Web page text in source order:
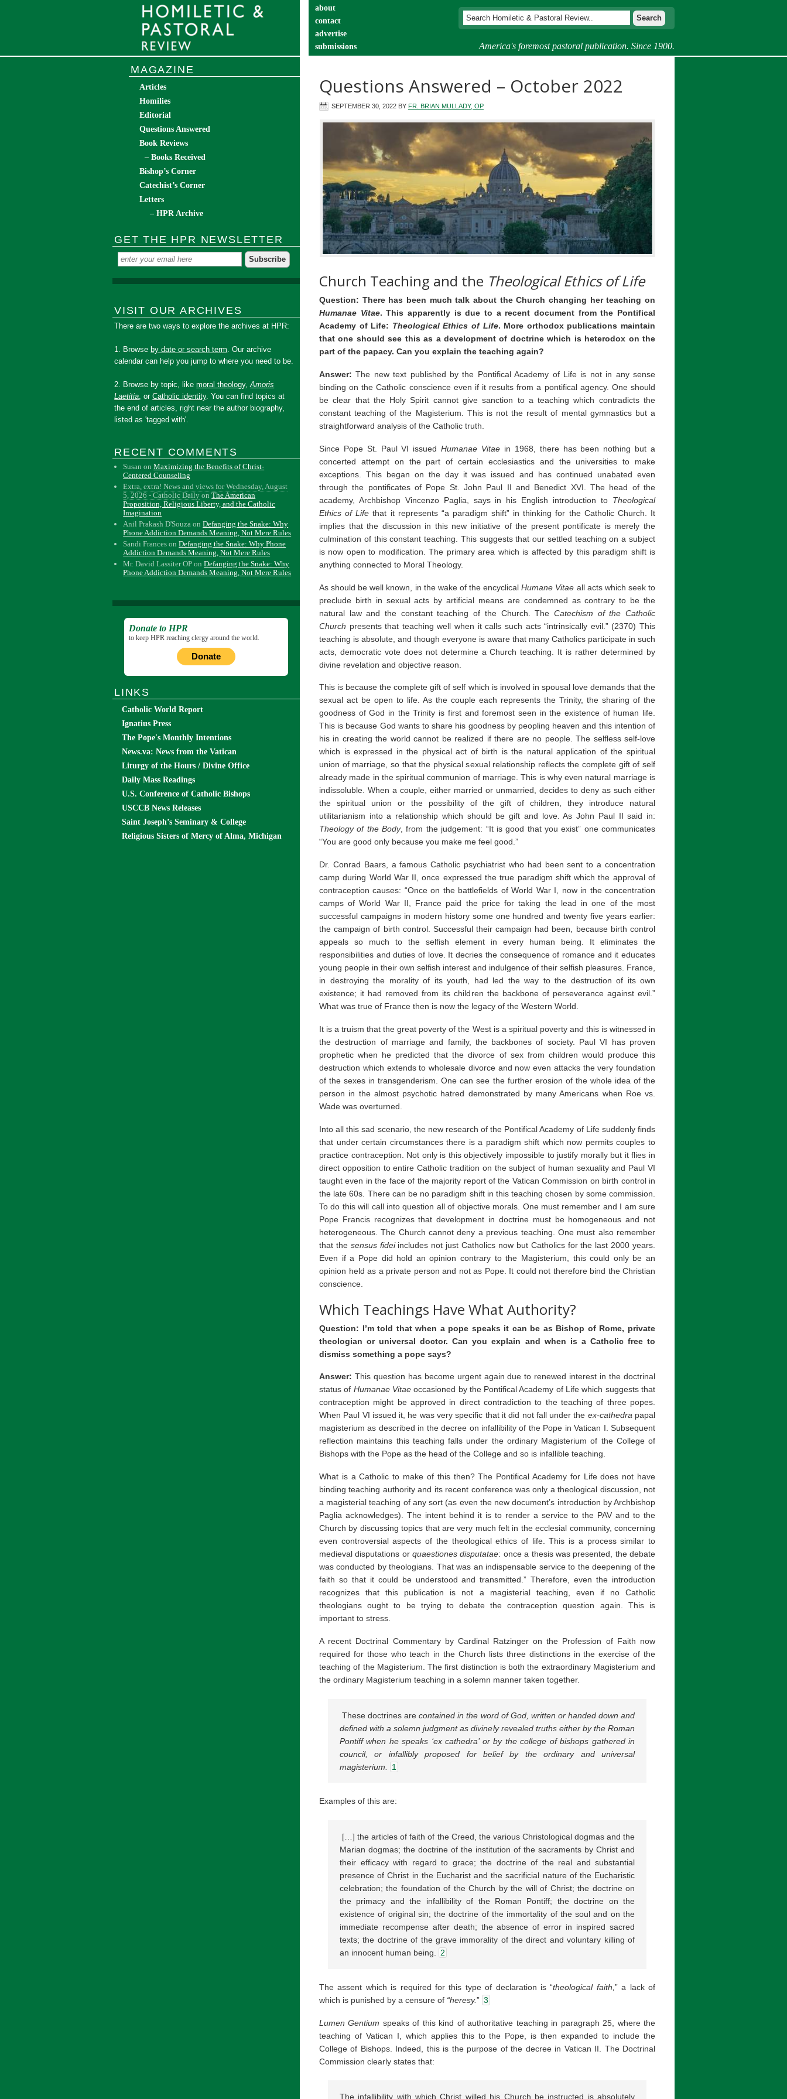
America's foremost pastoral publication. Since 1900.
about
contact
advertise
submissions
Questions Answered – October 2022
SEPTEMBER 30, 2022 BY FR. BRIAN MULLADY, OP
Church Teaching and the Theological Ethics of Life
Question: There has been much talk about the Church changing her teaching on
Humanae Vitae. This apparently is due to a recent document from the Pontifical
Academy of Life: Theological Ethics of Life. More orthodox publications maintain
that one should see this as a development of doctrine which is heterodox on the
part of the papacy. Can you explain the teaching again?
Answer: The new text published by the Pontifical Academy of Life is not in any sense
binding on the Catholic conscience even if it results from a pontifical agency. One should
be clear that the Holy Spirit cannot give sanction to a teaching which contradicts the
constant teaching of the Magisterium. This is not the result of mental gymnastics but a
straightforward analysis of the Catholic truth.
Since Pope St. Paul VI issuedHumanae Vitae in 1968, there has been nothing but a
concerted attempt on the part of certain ecclesiastics and the universities to make
exceptions. This began on the day it was issued and has continued unabated even
through the pontificates of Pope St. John Paul II and Benedict XVI. The head of the
academy, Archbishop Vincenzo Paglia, says in his English introduction to Theological
Ethics of Lifethat it represents “a paradigm shift” in thinking for the Catholic Church. It
implies that the discussion in this new initiative of the present pontificate is merely the
culmination of this constant teaching. This suggests that our settled teaching on a subject
is now open to modification. The primary area which is affected by this paradigm shift is
anything connected to Moral Theology.
As should be well known, in the wake of the encyclicalHumane Vitae all acts which seek to
preclude birth in sexual acts by artificial means are condemned as contrary to be the
natural law and the constant teaching of the Church. The Catechism of the Catholic
Church presents that teaching well when it calls such acts “intrinsically evil.” (2370) This
teaching is absolute, and though everyone is aware that many Catholics participate in such
acts, democratic vote does not determine a Church teaching. It is rather determined by
divine revelation and objective reason.
This is because the complete gift of self which is involved in spousal love demands that the
sexual act be open to life. As the couple each represents the Trinity, the sharing of the
goodness of God in the Trinity is first and foremost seen in the existence of human life.
This is because God wants to share his goodness by peopling heaven and this intention of
his in creating the world cannot be realized if there are no people. The selfless self-love
which is expressed in the physical act of birth is the natural application of the spiritual
union of marriage, so that the physical sexual relationship reflects the complete gift of self
already made in the spiritual communion of marriage. This is why even natural marriage is
indissoluble. When a couple, either married or unmarried, decides to deny as such either
the spiritual union or the possibility of the gift of children, they introduce natural
utilitarianism into a relationship which should be gift and love. As John Paul II said in:
Theology of the Body, from the judgement: “It is good that you exist” one communicates
“You are good only because you make me feel good.”
Dr. Conrad Baars, a famous Catholic psychiatrist who had been sent to a concentration
camp during World War II, once expressed the true paradigm shift which the approval of
contraception causes: “Once on the battlefields of World War I, now in the concentration
camps of World War II, France paid the price for taking the lead in one of the most
successful campaigns in modern history some one hundred and twenty five years earlier:
the campaign of birth control. Successful their campaign had been, because birth control
appeals so much to the selfish element in every human being. It eliminates the
responsibilities and duties of love. It decries the consequence of romance and it educates
young people in their own selfish interest and indulgence of their selfish pleasures. France,
in destroying the morality of its youth, had led the way to the destruction of its own
existence; it had removed from its children the backbone of perseverance against evil.”
What was true of France then is now the legacy of the Western World.
It is a truism that the great poverty of the West is a spiritual poverty and this is witnessed in
the destruction of marriage and family, the backbones of society. Paul VI has proven
prophetic when he predicted that the divorce of sex from children would produce this
destruction which extends to wholesale divorce and now even attacks the very foundation
of the sexes in transgenderism. One can see the further erosion of the whole idea of the
person in the almost psychotic hatred demonstrated by many Americans when Roe vs.
Wade was overturned.
Into all this sad scenario, the new research of the Pontifical Academy of Life suddenly finds
that under certain circumstances there is a paradigm shift which now permits couples to
practice contraception. Not only is this objectively impossible to justify morally but it flies in
direct opposition to entire Catholic tradition on the subject of human sexuality and Paul VI
taught even in the face of the majority report of the Vatican Commission on birth control in
the late 60s. There can be no paradigm shift in this teaching chosen by some commission.
To do this will call into question all of objective morals. One must remember and I am sure
Pope Francis recognizes that development in doctrine must be homogeneous and not
heterogeneous. The Church cannot deny a previous teaching. One must also remember
that the sensus fideiincludes not just Catholics now but Catholics for the last 2000 years.
Even if a Pope did hold an opinion contrary to the Magisterium, this could only be an
opinion held as a private person and not as Pope. It could not therefore bind the Christian
conscience.
Which Teachings Have What Authority?
Question: I’m told that when a pope speaks it can be as Bishop of Rome, private
theologian or universal doctor. Can you explain and when is a Catholic free to
dismiss something a pope says?
Answer: This question has become urgent again due to renewed interest in the doctrinal
status of Humanae Vitaeoccasioned by the Pontifical Academy of Life which suggests that
contraception might be approved in direct contradiction to the teaching of three popes.
When Paul VI issued it, he was very specific that it did not fall under the ex-cathedra papal
magisterium as described in the decree on infallibility of the Pope in Vatican I. Subsequent
reflection maintains this teaching falls under the ordinary Magisterium of the College of
Bishops with the Pope as the head of the College and so is infallible teaching.
What is a Catholic to make of this then? The Pontifical Academy for Life does not have
binding teaching authority and its recent conference was only a theological discussion, not
a magisterial teaching of any sort (as even the new document’s introduction by Archbishop
Paglia acknowledges). The intent behind it is to render a service to the PAV and to the
Church by discussing topics that are very much felt in the ecclesial community, concerning
even controversial aspects of the theological ethics of life. This is a process similar to
medieval disputations orquaestiones disputatae: once a thesis was presented, the debate
was conducted by theologians. That was an indispensable service to the deepening of the
faith so that it could be understood and transmitted.” Therefore, even the introduction
recognizes that this publication is not a magisterial teaching, even if no Catholic
theologians ought to be trying to debate the contraception question again. This is
important to stress.
A recent Doctrinal Commentary by Cardinal Ratzinger on the Profession of Faith now
required for those who teach in the Church lists three distinctions in the exercise of the
teaching of the Magisterium. The first distinction is both the extraordinary Magisterium and
the ordinary Magisterium teaching in a solemn manner taken together.
These doctrines arecontained in the word of God, written or handed down and
defined with a solemn judgment as divinely revealed truths either by the Roman
Pontiff when he speaks ‘ex cathedra’ or by the college of bishops gathered in
council, or infallibly proposed for belief by the ordinary and universal
magisterium.
1
Examples of this are:
[…] the articles of faith of the Creed, the various Christological dogmas and the
Marian dogmas; the doctrine of the institution of the sacraments by Christ and
their efficacy with regard to grace; the doctrine of the real and substantial
presence of Christ in the Eucharist and the sacrificial nature of the Eucharistic
celebration; the foundation of the Church by the will of Christ; the doctrine on
the primacy and the infallibility of the Roman Pontiff; the doctrine on the
existence of original sin; the doctrine of the immortality of the soul and on the
immediate recompense after death; the absence of error in inspired sacred
texts; the doctrine of the grave immorality of the direct and voluntary killing of
an innocent human being.
2
The assent which is required for this type of declaration is “theological faith, ” a lack of
which is punished by a censure of “heresy.” 3
Lumen Gentium speaks of this kind of authoritative teaching in paragraph 25, where the
teaching of Vatican I, which applies this to the Pope, is then expanded to include the
College of Bishops. Indeed, this is the purpose of the decree in Vatican II. The Doctrinal
Commission clearly states that:
The infallibility with which Christ willed his Church be instructed is absolutely
MAGAZINE
Articles
Homilies
Editorial
Questions Answered
Book Reviews
– Books Received
Bishop’s Corner
Catechist’s Corner
Letters
– HPR Archive
GET THE HPR NEWSLETTER
VISIT OUR ARCHIVES
There are two ways to explore the archives at HPR:
1. Browse by date or search term. Our archive
calendar can help you jump to where you need to be.
2. Browse by topic, likemoral theology,Amoris
Laetitia, orCatholic identity. You can find topics at
the end of articles, right near the author biography,
listed as 'tagged with'.
RECENT COMMENTS
Susan onMaximizing the Benefits of Christ-
Centered Counseling
Extra, extra! News and views for Wednesday, August
5, 2026 - Catholic Daily onThe American
Proposition, Religious Liberty, and the Catholic
Imagination
Anil Prakash D'Souza onDefanging the Snake: Why
Phone Addiction Demands Meaning, Not Mere Rules
Sandi Frances onDefanging the Snake: Why Phone
Addiction Demands Meaning, Not Mere Rules
Mr. David Lassiter OP onDefanging the Snake: Why
Phone Addiction Demands Meaning, Not Mere Rules
Donate to HPR
to keep HPR reaching clergy around the world.
Donate
LINKS
Catholic World Report
Ignatius Press
The Pope's Monthly Intentions
News.va: News from the Vatican
Liturgy of the Hours / Divine Office
Daily Mass Readings
U.S. Conference of Catholic Bishops
USCCB News Releases
Saint Joseph’s Seminary & College
Religious Sisters of Mercy of Alma, Michigan